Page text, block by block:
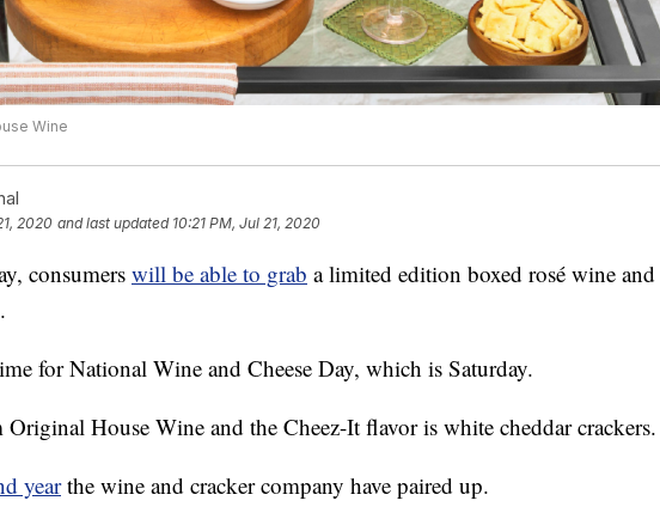
Wine
2020 and last updated 10:21 PM, Jul 21, 2020
consumers will be able to grab a limited edition boxed rosé wine and
for National Wine and Cheese Day, which is Saturday.
House Wine and the Cheez-It flavor is white cheddar crackers.
yearthe wine and cracker company have paired up.